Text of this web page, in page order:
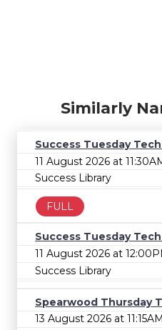
Similarly
Success Tuesday
11 August 2026 at
Success Library
FULL
Success Tuesday
11 August 2026 at
Success Library
Spearwood Thursday
13 August 2026 at 11:15AM